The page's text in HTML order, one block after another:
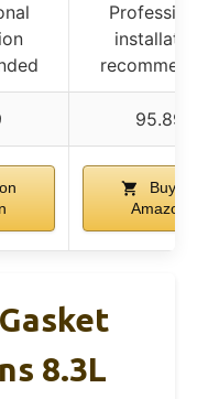
installation
95.89
Buy on
Amazon
8.3L